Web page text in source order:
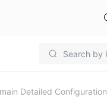
Domain Detailed Configuration